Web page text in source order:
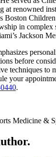
at renowned
Boston
in complex
Jackson
before
techniques to
your
.
Medicine &